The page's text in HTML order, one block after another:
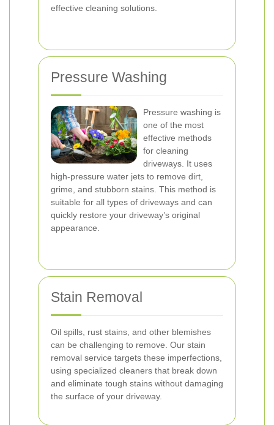
effective cleaning solutions.
Pressure Washing
Pressure washing is
one of the most
effective methods
for cleaning
driveways. It uses
high-pressure water jets to remove dirt,
grime, and stubborn stains. This method is
suitable for all types of driveways and can
quickly restore your driveway’s original
appearance.
Stain Removal
Oil spills, rust stains, and other blemishes
can be challenging to remove. Our stain
removal service targets these imperfections,
using specialized cleaners that break down
and eliminate tough stains without damaging
the surface of your driveway.